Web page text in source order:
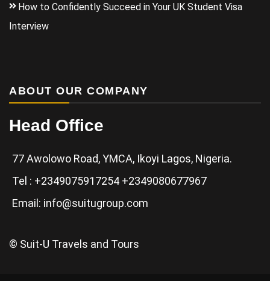
How to Confidently Succeed in Your UK Student Visa
Interview
ABOUT OUR COMPANY
Head Office
77 Awolowo Road, YMCA, Ikoyi Lagos, Nigeria.
Tel : +2349075917254 +2349080677967
Email: info@suitugroup.com
© Suit-U Travels and Tours